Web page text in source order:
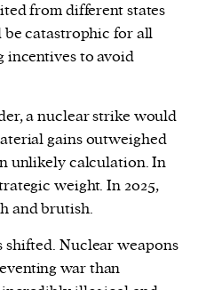
from different states
be catastrophic for all
incentives to avoid
a nuclear strike would
gains outweighed
unlikely calculation. In
weight. In 2025,
and brutish.
Nuclear weapons
war than